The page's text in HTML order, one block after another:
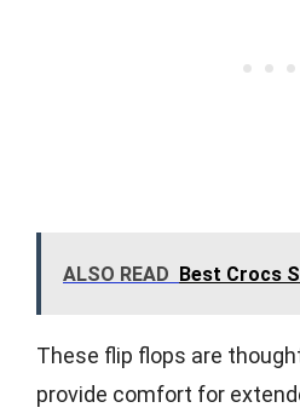
ALSO READ Best Crocs
These flip flops are
provide comfort for